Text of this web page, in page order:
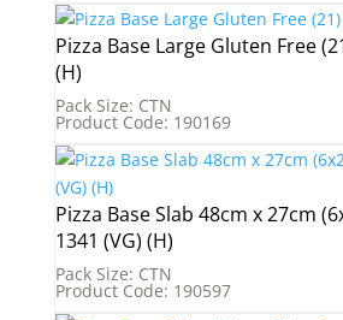
Pizza Base Large Gluten Free
(H)
Pack Size: CTN
Product Code: 190169
Pizza Base Slab 48cm x 27cm
1341 (VG) (H)
Pack Size: CTN
Product Code: 190597